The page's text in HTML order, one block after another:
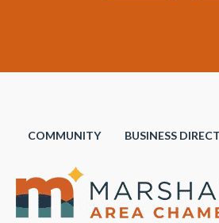
COMMUNITY BUSINESS